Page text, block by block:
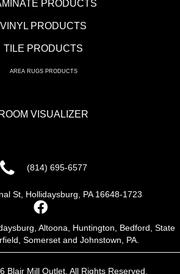
PRODUCTS
VINYL PRODUCTS
TILE PRODUCTS
AREA RUGS PRODUCTS
ROOM VISUALIZER
(814) 695-6577
St, Hollidaysburg, PA 16648-1723
Altoona, Huntington, Bedford, State
Somerset and Johnstown, PA.
Blair Mill Outlet. All Rights Reserved.